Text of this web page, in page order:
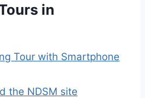
in
Tour with Smartphone
the NDSM site